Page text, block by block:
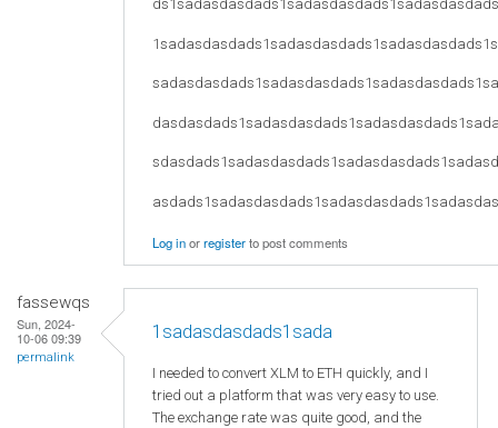
Log inorregisterto post comments
fassewqs
Sun, 2024-
10-06 09:39
permalink
1sadasdasdads1sada
I needed to convert XLM to ETH quickly, and I
tried out a platform that was very easy to use.
The exchange rate was quite good, and the